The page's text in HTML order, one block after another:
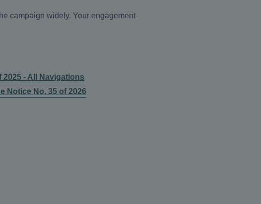
campaign widely. Your engagement
2025 - All Navigations
Notice No. 35 of 2026